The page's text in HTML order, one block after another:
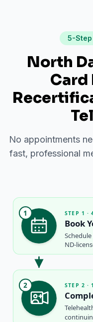
5-Step
North
Card
No appointments
fast, professional
1 STEP 1 ·
Book
ND-
2 STEP 2 ·